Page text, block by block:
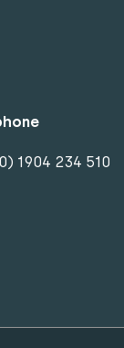
1904 234 510